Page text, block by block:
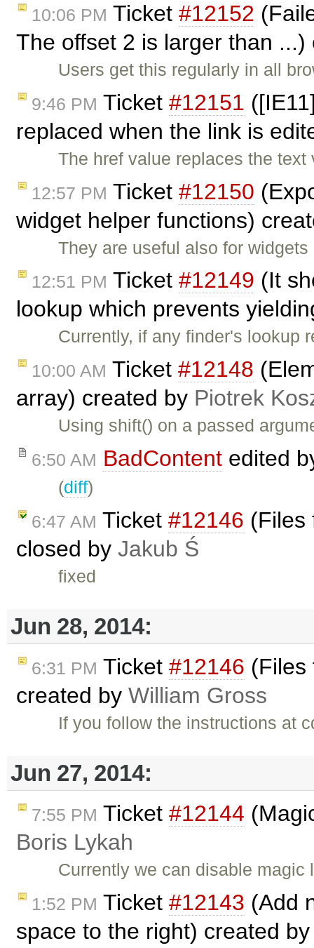
10:06 PM Ticket #12152
The offset 2 is larger than
Users get this regularly in all
9:46 PM Ticket #12151
replaced when the link is
The href value replaces the
12:57 PM Ticket #12150
widget helper functions)
They are useful also for
12:51 PM Ticket #12149 (It
lookup which prevents
Currently, if any finder's lookup
10:00 AM Ticket #12148
array) created by Piotrek
Using shift() on a passed
6:50 AM BadContent edited
(diff)
6:47 AM Ticket #12146 (Files
closed by Jakub Ś
fixed
Jun 28, 2014:
6:31 PM Ticket #12146 (Files
created by William Gross
If you follow the instructions at
Jun 27, 2014:
7:55 PM Ticket #12144
Boris Lykah
Currently we can disable
1:52 PM Ticket #12143 (Add
space to the right) created